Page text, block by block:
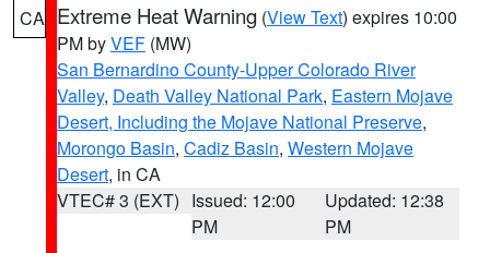
CA Extreme Heat Warning (View Text) expires 10:00
PM byVEF (MW)
San Bernardino County-Upper Colorado River
Valley, Death Valley National Park, Eastern Mojave
Desert, Including the Mojave National Preserve,
Morongo Basin, Cadiz Basin, Western Mojave
Desert, in CA
VTEC# 3 (EXT) Issued: 12:00
PM
Updated: 12:38
PM